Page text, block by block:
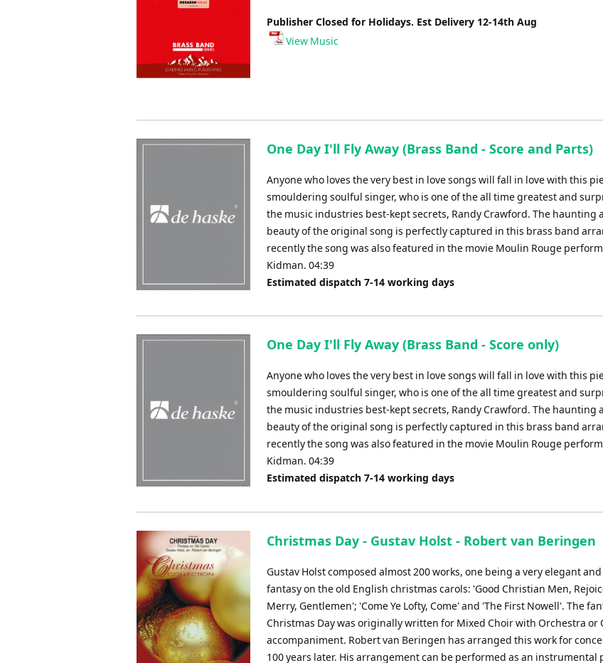
Publisher Closed for Holidays. Est Delivery 12-14th Aug
View Music
One Day I'll Fly Away (Brass Band - Score and Parts)
Anyone who loves the very best in love songs will fall in love with this
smouldering soulful singer, who is one of the all time greatest and
the music industries best-kept secrets, Randy Crawford. The haunting
beauty of the original song is perfectly captured in this brass band
recently the song was also featured in the movie Moulin Rouge
Kidman. 04:39
Estimated dispatch 7-14 working days
One Day I'll Fly Away (Brass Band - Score only)
Anyone who loves the very best in love songs will fall in love with this
smouldering soulful singer, who is one of the all time greatest and
the music industries best-kept secrets, Randy Crawford. The haunting
beauty of the original song is perfectly captured in this brass band
recently the song was also featured in the movie Moulin Rouge
Kidman. 04:39
Estimated dispatch 7-14 working days
Christmas Day - Gustav Holst - Robert van Beringen
Gustav Holst composed almost 200 works, one being a very elegant
fantasy on the old English christmas carols: 'Good Christian Men,
Merry, Gentlemen'; 'Come Ye Lofty, Come' and 'The First Nowell'. The
Christmas Day was originally written for Mixed Choir with Orchestra or
accompaniment. Robert van Beringen has arranged this work for
100 years later. His arrangement can be performed as an instrumental